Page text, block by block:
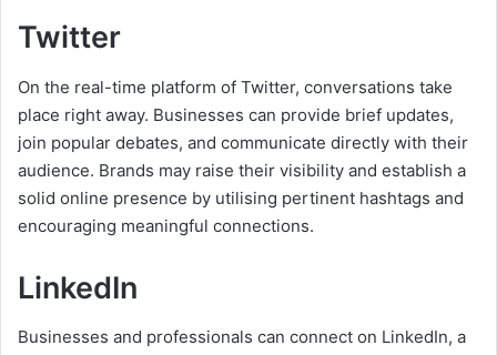
Twitter
On the real-time platform of Twitter, conversations take
place right away. Businesses can provide brief updates,
join popular debates, and communicate directly with their
audience. Brands may raise their visibility and establish a
solid online presence by utilising pertinent hashtags and
encouraging meaningful connections.
LinkedIn
Businesses and professionals can connect on LinkedIn, a